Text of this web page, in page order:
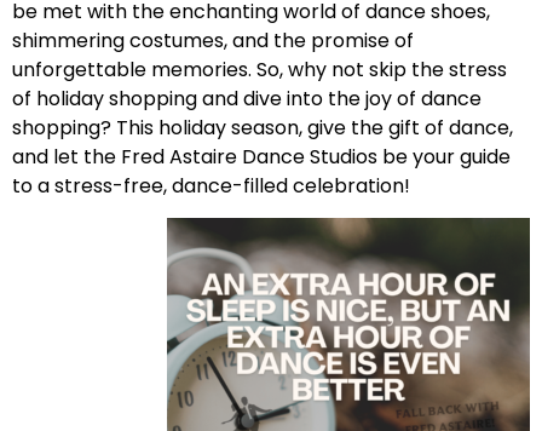
be met with the enchanting world of dance shoes,
shimmering costumes, and the promise of
unforgettable memories. So, why not skip the stress
of holiday shopping and dive into the joy of dance
shopping? This holiday season, give the gift of dance,
and let the Fred Astaire Dance Studios be your guide
to a stress-free, dance-filled celebration!